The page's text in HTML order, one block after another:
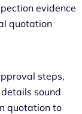
evidence
quotation
steps,
sound
quotation to